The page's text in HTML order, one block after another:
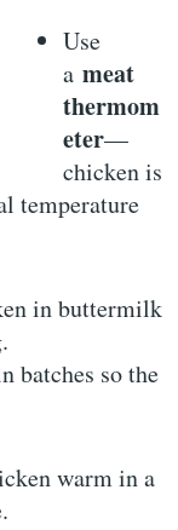
Use
ameat
thermom
eter—
chicken is
temperature
in buttermilk
batches so the
warm in a